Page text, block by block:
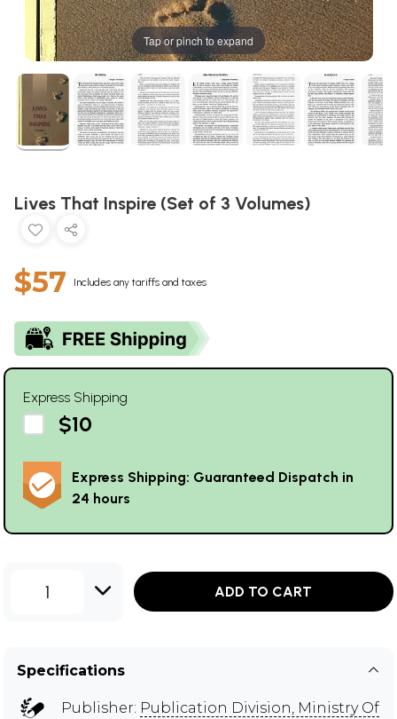
Tap or pinch to expand
Lives That Inspire (Set of 3 Volumes)
$57 Includes any tariffs and taxes
Express Shipping
$10
Express Shipping: Guaranteed Dispatch in
24 hours
1 ADD TO CART
Specifications
Publisher: Publication Division, Ministry Of